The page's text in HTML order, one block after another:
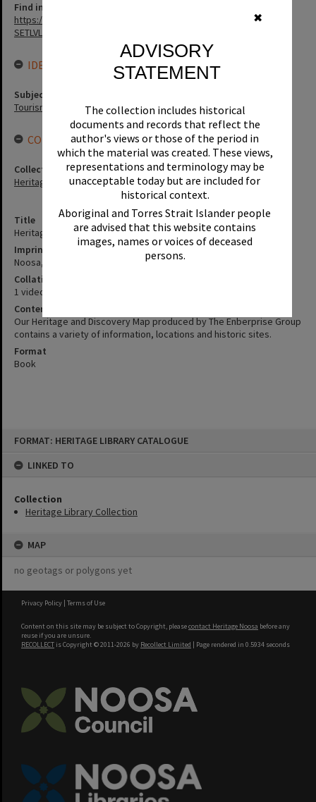
✖
ADVISORY
STATEMENT
The collection includes historical
documents and records that reflect the
author's views or those of the period in
which the material was created. These views,
representations and terminology may be
unacceptable today but are included for
historical context.
Aboriginal and Torres Strait Islander people
are advised that this website contains
images, names or voices of deceased
persons.
FORMAT: HERITAGE LIBRARY CATALOGUE
LINKED TO
Collection
Heritage Library Collection
MAP
no geotags or polygons yet
Title
Heritage and Discovery Map Launch [videorecording] 2000
Imprint
Noosa, Qld. : Channel 7&9, 2000.
Collation
1 videocassette (VHS) (10 min.) : sd., col. ; 1/2 in.
Contents
Our Heritage and Discovery Map produced by The Enberprise Group
contains a variety of information, locations and historic sites.
Format
Book
Find in the library
https://noosa.spydus.com/cgi-bin/sp.....C/BIBENQ?
SETLVL=&BRN=6385
IDENTIFIERS
Subject (Keywords)
Tourism
CONNECTIONS
Collection
Heritage Library Collection
Privacy Policy | Terms of Use
Content on this site may be subject to Copyright, pleasecontact Heritage Noosa before any
reuse if you are unsure.
RECOLLECT is Copyright © 2011-2026 by Recollect Limited | Page rendered in 0.5934 seconds